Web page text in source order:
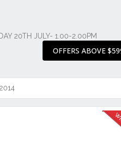
20TH JULY- 1.00-2.00PM
OFFERS ABOVE